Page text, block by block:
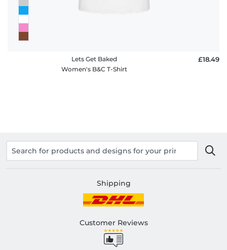
Lets Get Baked
Women's B&C T-Shirt
£18.49
Shipping
Customer Reviews